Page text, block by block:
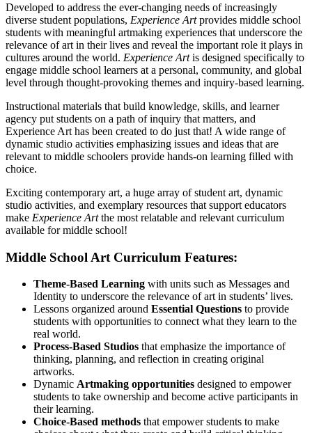
Developed to address the ever-changing needs of increasingly
diverse student populations, Experience Artprovides middle school
students with meaningful artmaking experiences that underscore the
relevance of art in their lives and reveal the important role it plays in
cultures around the world. Experience Artis designed specifically to
engage middle school learners at a personal, community, and global
level through thought-provoking themes and inquiry-based learning.
Instructional materials that build knowledge, skills, and learner
agency put students on a path of inquiry that matters, and
Experience Art has been created to do just that! A wide range of
dynamic studio activities emphasizing issues and ideas that are
relevant to middle schoolers provide hands-on learning filled with
choice.
Exciting contemporary art, a huge array of student art, dynamic
studio activities, and exemplary resources that support educators
make Experience Artthe most relatable and relevant curriculum
available for middle school!
Middle School Art Curriculum Features:
Theme-Based Learning with units such as Messages and
Identity to underscore the relevance of art in students’ lives.
Lessons organized around Essential Questions to provide
students with opportunities to connect what they learn to the
real world.
Process-Based Studios that emphasize the importance of
thinking, planning, and reflection in creating original
artworks.
Dynamic Artmaking opportunities designed to empower
students to take ownership and become active participants in
their learning.
Choice-Based methods that empower students to make